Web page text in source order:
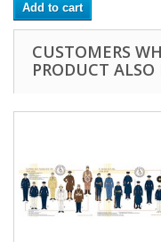
Add to cart
CUSTOMERS
PRODUCT